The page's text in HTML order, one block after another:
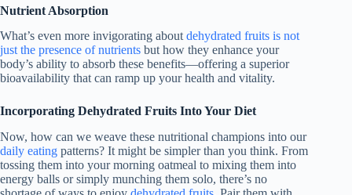
Nutrient Absorption
What’s even more invigorating about dehydrated fruits is not
just the presence of nutrients but how they enhance your
body’s ability to absorb these benefits—offering a superior
bioavailability that can ramp up your health and vitality.
Incorporating Dehydrated Fruits Into Your Diet
Now, how can we weave these nutritional champions into our
daily eating patterns? It might be simpler than you think. From
tossing them into your morning oatmeal to mixing them into
energy balls or simply munching them solo, there’s no